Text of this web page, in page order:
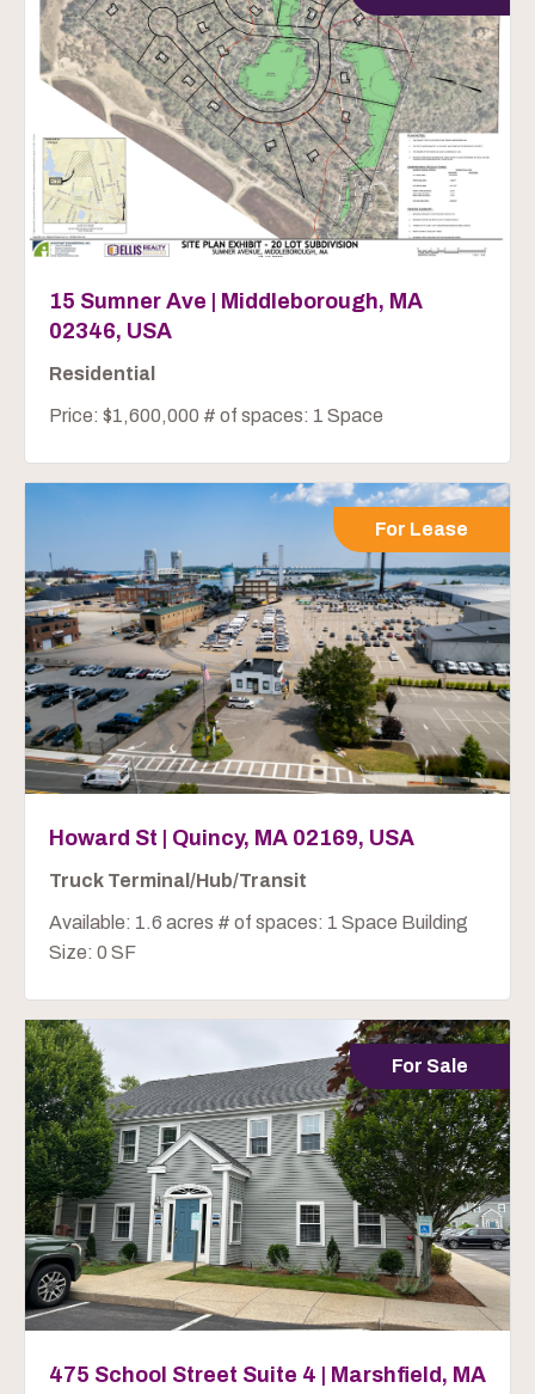
15 Sumner Ave | Middleborough, MA
02346, USA
Residential
Price: $1,600,000 # of spaces: 1 Space
For Lease
Howard St | Quincy, MA 02169, USA
Truck Terminal/Hub/Transit
Available: 1.6 acres # of spaces: 1 Space Building
Size: 0 SF
For Sale
475 School Street Suite 4 | Marshfield, MA